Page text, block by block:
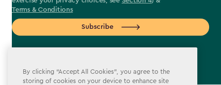
Terms & Conditions
Subscribe
By clicking “Accept All Cookies”, you agree to the
storing of cookies on your device to enhance site